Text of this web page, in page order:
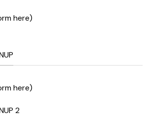
here)
here)
2